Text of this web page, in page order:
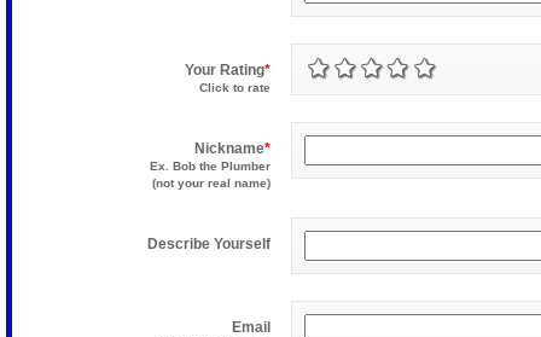
Your Rating*
Click to rate
Nickname*
Ex. Bob the Plumber
(not your real name)
Describe Yourself
Email